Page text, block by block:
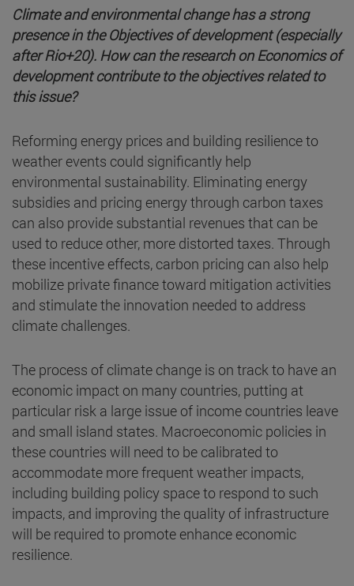
Climate and environmental change has a strong
presence in the Objectives of development (especially
after Rio+20). How can the research on Economics of
development contribute to the objectives related to
this issue?
Reforming energy prices and building resilience to
weather events could significantly help
environmental sustainability. Eliminating energy
subsidies and pricing energy through carbon taxes
can also provide substantial revenues that can be
used to reduce other, more distorted taxes. Through
these incentive effects, carbon pricing can also help
mobilize private finance toward mitigation activities
and stimulate the innovation needed to address
climate challenges.
The process of climate change is on track to have an
economic impact on many countries, putting at
particular risk a large issue of income countries leave
and small island states. Macroeconomic policies in
these countries will need to be calibrated to
accommodate more frequent weather impacts,
including building policy space to respond to such
impacts, and improving the quality of infrastructure
will be required to promote enhance economic
resilience.